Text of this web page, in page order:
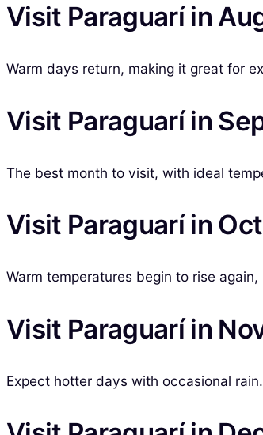
Visit Paraguarí in
Warm days return, making it great for
Visit Paraguarí in
The best month to visit, with ideal
Visit Paraguarí in
Warm temperatures begin to rise
Visit Paraguarí in
Expect hotter days with occasional